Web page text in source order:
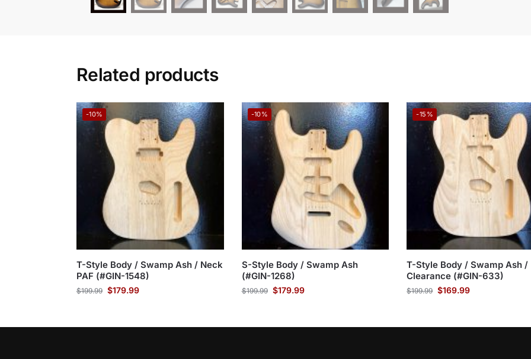
Related products
-10%
T-Style Body / Swamp Ash / Neck
PAF (#GIN-1548)
$199.99 $179.99
-10%
S-Style Body / Swamp Ash
(#GIN-1268)
$199.99 $179.99
-15%
T-Style Body / Swamp Ash /
Clearance (#GIN-633)
$199.99 $169.99